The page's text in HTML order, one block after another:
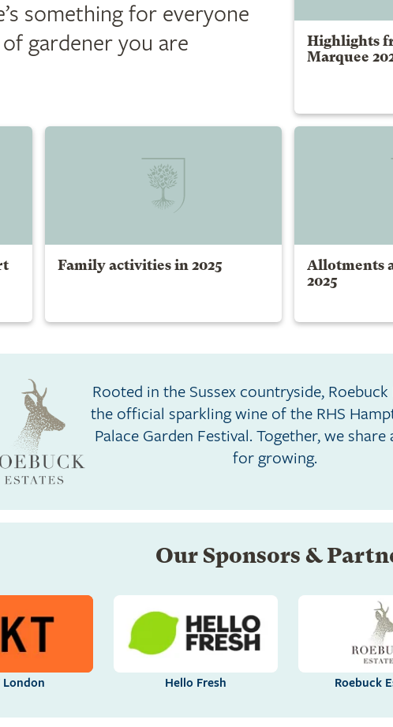
something for everyone
gardener you are
Highlights
Marquee
Family activities in 2025
Allotments
2025
Rooted in the Sussex countryside, Roebuck
the official sparkling wine of the RHS
Palace Garden Festival. Together, we share
for growing.
Our Sponsors &
London Hello Fresh Roebuck